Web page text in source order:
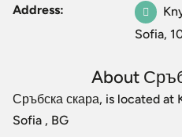
Address:
Sofia,
About
Сръбска скара, is located at
Sofia , BG